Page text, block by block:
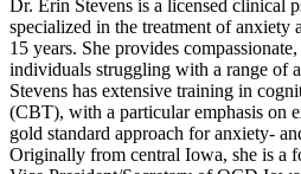
Dr. Erin Stevens is a licensed clinical
specialized in the treatment of anxiety
15 years. She provides
individuals struggling with a range of
Stevens has extensive training in
(CBT), with a particular emphasis on
gold standard approach for anxiety-
Originally from central Iowa, she is a